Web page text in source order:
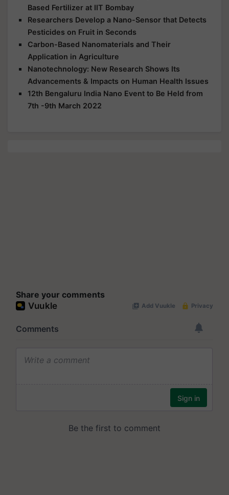
Based Fertilizer at IIT Bombay
Researchers Develop a Nano-Sensor that Detects
Pesticides on Fruit in Seconds
Carbon-Based Nanomaterials and Their
Application in Agriculture
Nanotechnology: New Research Shows Its
Advancements & Impacts on Human Health Issues
12th Bengaluru India Nano Event to Be Held from
7th -9th March 2022
Share your comments